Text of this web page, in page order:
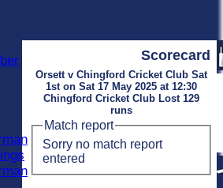
Scorecard
Orsett v Chingford Cricket Club Sat
1st on Sat 17 May 2025 at 12:30
Chingford Cricket Club Lost 129
runs
Match report
Sorry no match report
entered